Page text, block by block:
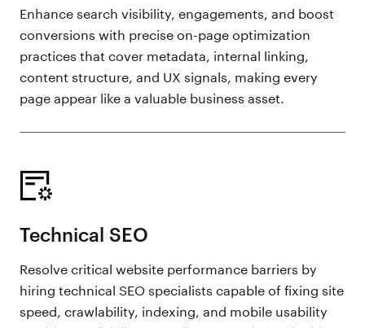
Enhance search visibility, engagements, and boost
conversions with precise on-page optimization
practices that cover metadata, internal linking,
content structure, and UX signals, making every
page appear like a valuable business asset.
Technical SEO
Resolve critical website performance barriers by
hiring technical SEO specialists capable of fixing site
speed, crawlability, indexing, and mobile usability